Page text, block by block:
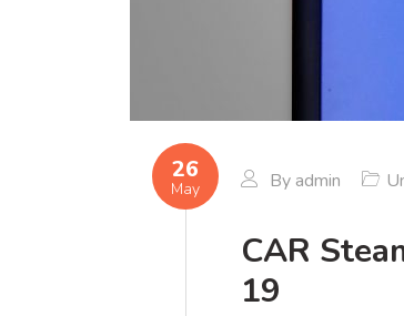
26
May By admin
CAR
19